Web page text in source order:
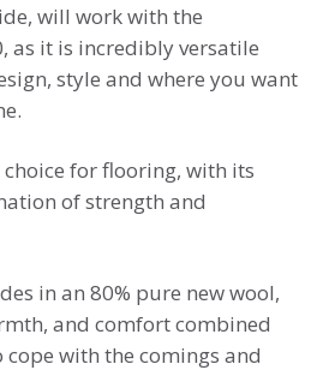
will work with the
as it is incredibly versatile
style and where you want
for flooring, with its
of strength and
in an 80% pure new wool,
and comfort combined
with the comings and